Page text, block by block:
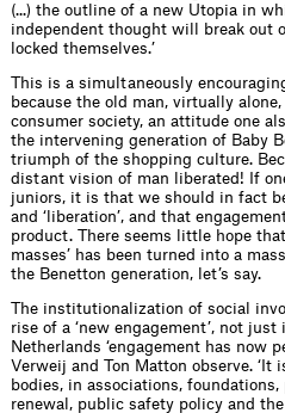
(...) the outline of a new Utopia in
independent thought will break out
locked themselves.’
This is a simultaneously
because the old man, virtually
consumer society, an attitude one
the intervening generation of Baby
triumph of the shopping culture.
distant vision of man liberated! If
juniors, it is that we should in fact
and ‘liberation’, and that
product. There seems little hope
masses’ has been turned into a
the Benetton generation, let’s say.
The institutionalization of social
rise of a ‘new engagement’, not
Netherlands ‘engagement has now
Verweij and Ton Matton observe. ‘It
bodies, in associations,
renewal, public safety policy and